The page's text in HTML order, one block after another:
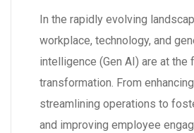
In the rapidly evolving
workplace, technology, and
intelligence (Gen AI) are at
transformation. From
streamlining operations to
and improving employee